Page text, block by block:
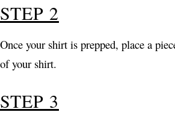
STEP 2
Once your shirt is prepped, place a
of your shirt.
STEP 3